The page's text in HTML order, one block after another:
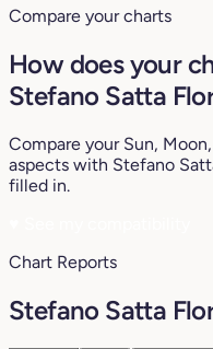
Compare your charts
How does your
Stefano Satta
Compare your Sun,
aspects with Stefano
filled in.
Chart Reports
Stefano Satta